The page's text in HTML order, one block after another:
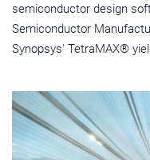
semiconductor design
Semiconductor
Synopsys' TetraMAX®